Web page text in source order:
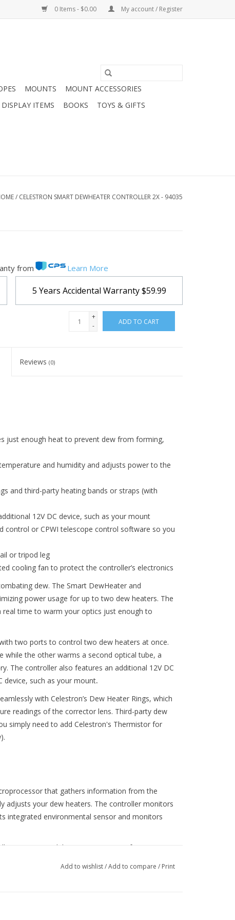
0 Items - $0.00 My account / Register
MOUNTS
MOUNT ACCESSORIES
ITEMS BOOKS
TOYS & GIFTS
/ CELESTRON SMART DEWHEATER CONTROLLER 2X - 94035
from Learn More
5 Years Accidental Warranty$59.99
+
-
ADD TO CART
Reviews(0)
just enough heat to prevent dew from forming,
and humidity and adjusts power to the
and third-party heating bands or straps (with
12V DC device, such as your mount
control or CPWI telescope control software so you
or tripod leg
cooling fan to protect the controller’s electronics
dew. The Smart DewHeater and
power usage for up to two dew heaters. The
time to warm your optics just enough to
two ports to control two dew heaters at once.
the other warms a second optical tube, a
The controller also features an additional 12V DC
device, such as your mount.
with Celestron’s Dew Heater Rings, which
readings of the corrector lens. Third-party dew
simply need to add Celestron's Thermistor for
that gathers information from the
adjusts your dew heaters. The controller monitors
integrated environmental sensor and monitors
2x as a standalone accessory. Or, if you want to
The controller works with NexStar+ or StarSense
Add to wishlist/Add to compare / Print